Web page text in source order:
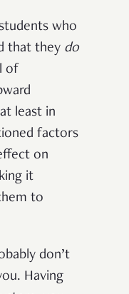
who
that they do
of
least in
factors
on
it
to
don’t
Having